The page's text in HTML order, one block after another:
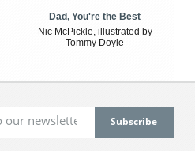
Dad, You're the Best
Nic McPickle, illustrated by
Tommy Doyle